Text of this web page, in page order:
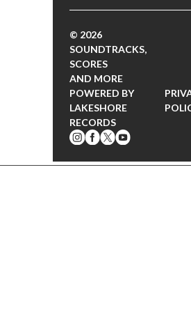
© 2026
SOUNDTRACKS,
SCORES
AND MORE
POWERED BY
LAKESHORE
RECORDS